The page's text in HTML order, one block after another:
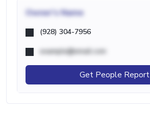
Owner's Name
(928) 304-7956
example@email.com
Get People Report